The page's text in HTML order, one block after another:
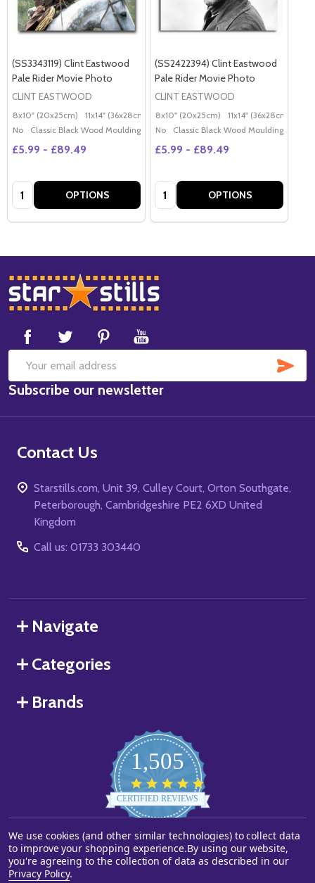
(SS3343119) Clint Eastwood
Pale Rider Movie Photo
CLINT EASTWOOD
8x10" (20x25cm) 11x14" (36x28cm) 20x16" (50x40cm) Poster (60x50cm)
No
Classic Black Wood Moulding
£5.99 - £89.49
Quantity: OPTIONS
(SS2422394) Clint Eastwood
Pale Rider Movie Photo
CLINT EASTWOOD
8x10" (20x25cm) 11x14" (36x28cm)
No
Classic Black Wood Moulding
£5.99 - £89.49
Quantity: OPTIONS
Footer
Start
Email
Address
Subscribe our newsletter
Contact Us
Starstills.com, Unit 39, Culley Court, Orton Southgate,
Peterborough, Cambridgeshire PE2 6XD United
Kingdom
Call us: 01733 303440
Navigate
Categories
Brands
1,505
star
rating
CERTIFIED REVIEWS
Powered by YOTPO
©2026Starstills.com.
We use cookies (and other similar technologies) to collect data
to improve your shopping experience.By using our website,
you're agreeing to the collection of data as described in our
Privacy Policy.